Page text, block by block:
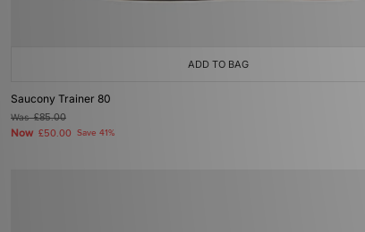
ADD TO BAG
Saucony Trainer 80
Was£85.00
Now £50.00 Save 41%